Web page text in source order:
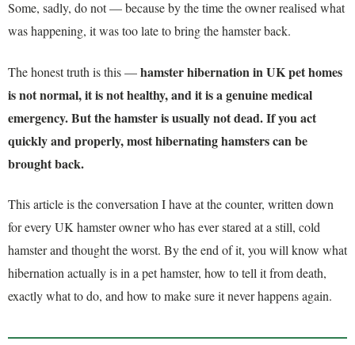
Some, sadly, do not — because by the time the owner realised what
was happening, it was too late to bring the hamster back.
The honest truth is this —hamster hibernation in UK pet homes
is not normal, it is not healthy, and it is a genuine medical
emergency. But the hamster is usually not dead. If you act
quickly and properly, most hibernating hamsters can be
brought back.
This article is the conversation I have at the counter, written down
for every UK hamster owner who has ever stared at a still, cold
hamster and thought the worst. By the end of it, you will know what
hibernation actually is in a pet hamster, how to tell it from death,
exactly what to do, and how to make sure it never happens again.